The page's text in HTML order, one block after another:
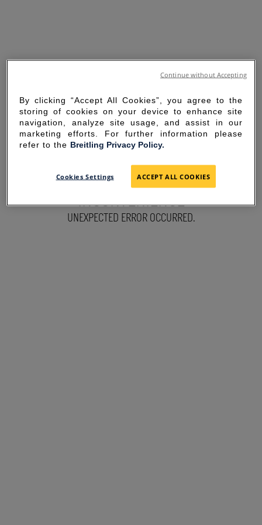
SORRY FOR THE
INCONVENIENCE
UNEXPECTED ERROR OCCURRED.
By clicking “Accept All Cookies”, you agree to the
storing of cookies on your device to enhance site
navigation, analyze site usage, and assist in our
marketing efforts. For further information please
refer to the Breitling Privacy Policy.
Cookies Settings ACCEPT ALL COOKIES
Continue without Accepting